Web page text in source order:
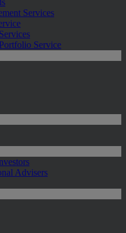
Services
Service
Advisers